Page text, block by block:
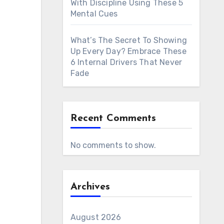
With Discipline Using These 5
Mental Cues
What’s The Secret To Showing
Up Every Day? Embrace These
6 Internal Drivers That Never
Fade
Recent Comments
No comments to show.
Archives
August 2026